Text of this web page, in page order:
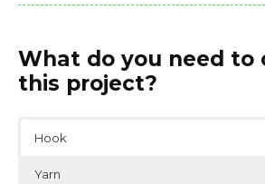
What do you need to
this project?
Hook
Yarn